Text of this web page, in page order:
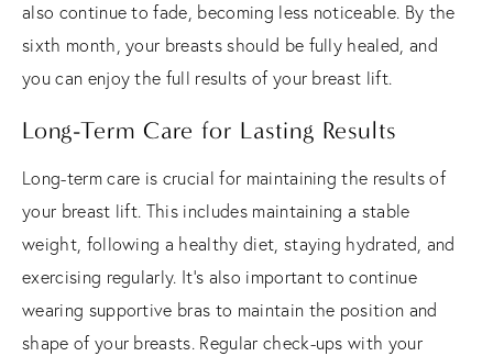
also continue to fade, becoming less noticeable. By the
sixth month, your breasts should be fully healed, and
you can enjoy the full results of your breast lift.
Long-Term Care for Lasting Results
Long-term care is crucial for maintaining the results of
your breast lift. This includes maintaining a stable
weight, following a healthy diet, staying hydrated, and
exercising regularly. It's also important to continue
wearing supportive bras to maintain the position and
shape of your breasts. Regular check-ups with your